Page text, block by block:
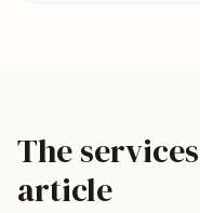
The
article